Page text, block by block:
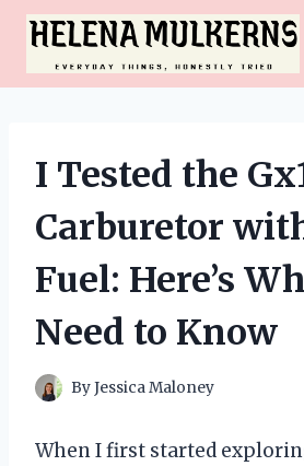
Skip
content
I Tested the
Carburetor
Fuel: Here’s
Need to Know
ByJessica Maloney
When I first started